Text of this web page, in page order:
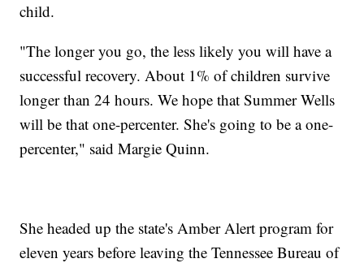
child.
"The longer you go, the less likely you will have a
successful recovery. About 1% of children survive
longer than 24 hours. We hope that Summer Wells
will be that one-percenter. She's going to be a one-
percenter," said Margie Quinn.
She headed up the state's Amber Alert program for
eleven years before leaving the Tennessee Bureau of